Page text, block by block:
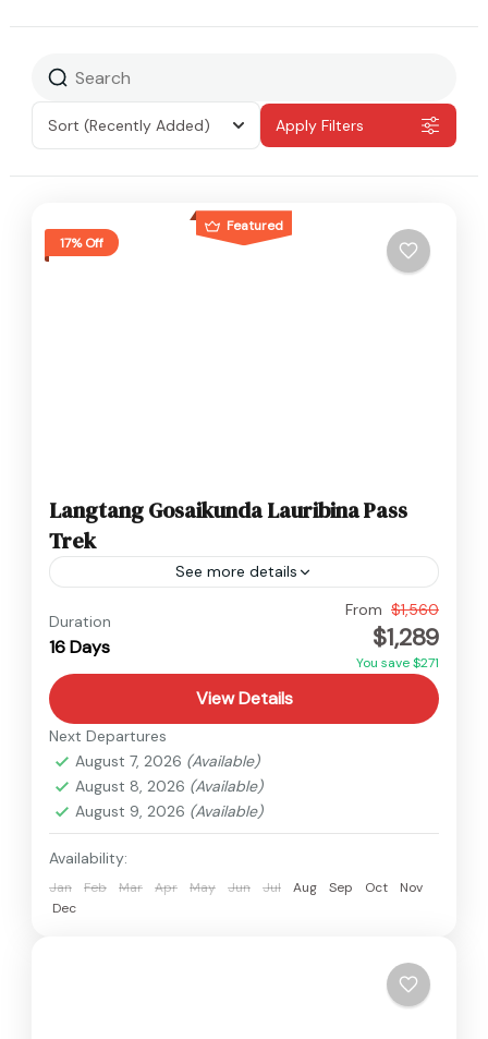
Sort (Recently Added) Apply Filters
Featured
17% Off
Langtang Gosaikunda Lauribina Pass
Trek
See more details
Hard
Duration
16 Days
From $1,560
$1,289
You save $271
View Details
Next Departures
August 7, 2026 (Available)
August 8, 2026 (Available)
August 9, 2026 (Available)
Availability:
Jan Feb Mar Apr May Jun Jul Aug Sep Oct
Nov
Dec